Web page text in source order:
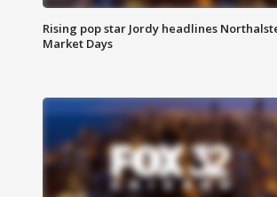
Rising pop star Jordy headlines
Market Days